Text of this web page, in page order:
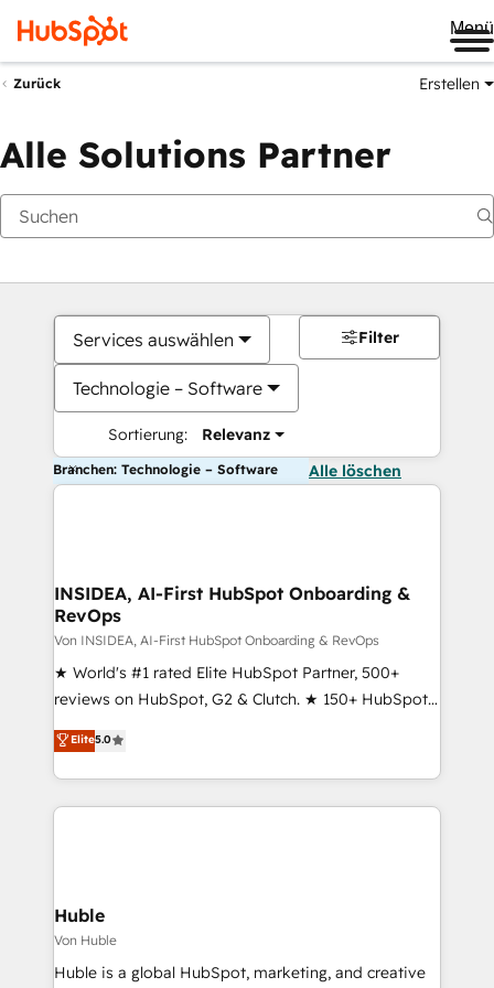
Zurück Erstellen
Alle Solutions Partner
Services auswählen
Technologie – Software
Sortierung: Relevanz
Filter
Branchen: Technologie – Software Alle löschen
INSIDEA, AI-First HubSpot Onboarding &
RevOps
Von INSIDEA, AI-First HubSpot Onboarding & RevOps
★ World's #1 rated Elite HubSpot Partner, 500+
reviews on HubSpot, G2 & Clutch. ★ 150+ HubSpot
Certified Experts & Trainers across the team ★
1,500+ implementations across five continents ★ AI-
First, RevOps-led, Onboarding obsessed ★
Company of the Year 2024/25 INSIDEA helps
from week one, in your time zone. What we do ➤
Onboarding: Live in weeks, with workflows built
around your business, not a template. ➤ Migration:
Elite5.0
Huble
Von Huble
Huble is a global HubSpot, marketing, and creative